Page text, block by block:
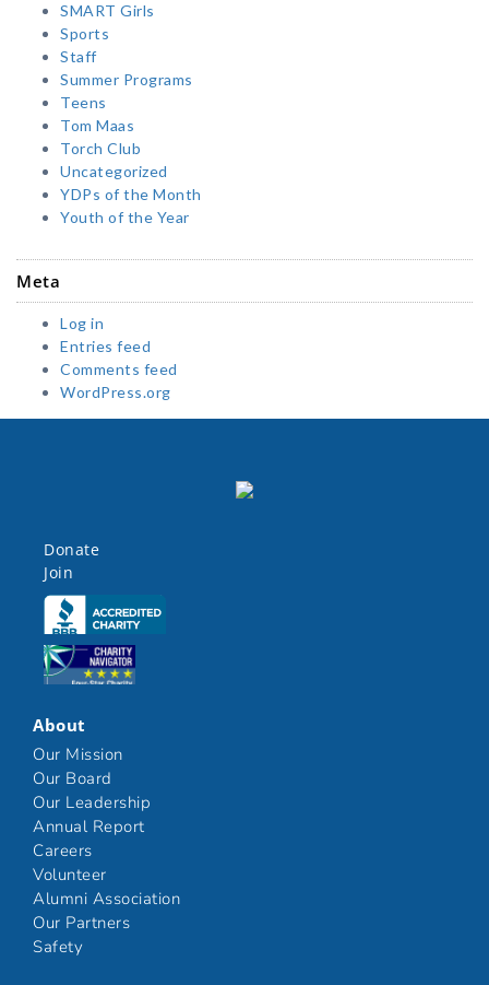
SMART Girls
Sports
Staff
Summer Programs
Teens
Tom Maas
Torch Club
Uncategorized
YDPs of the Month
Youth of the Year
Meta
Log in
Entries feed
Comments feed
WordPress.org
Donate
Join
Click here
Click here
About
Our Mission
Our Board
Our Leadership
Annual Report
Careers
Volunteer
Alumni Association
Our Partners
Safety